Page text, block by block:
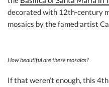
decorated with 12th-century
mosaics by the famed artist
How beautiful are these mosaics?
If that weren’t enough, this